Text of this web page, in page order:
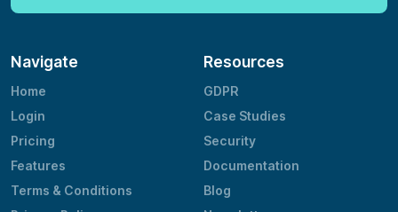
Navigate
Home
Login
Pricing
Features
Terms & Conditions
Resources
GDPR
Case Studies
Security
Documentation
Blog